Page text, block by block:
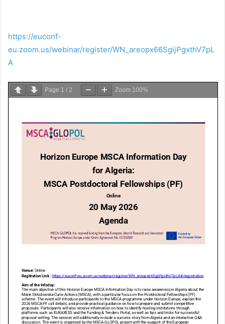
https://euconf-
eu.zoom.us/webinar/register/WN_areopx66SgijPgxthV7pL
A
Page 1 / 2 Zoom 100%